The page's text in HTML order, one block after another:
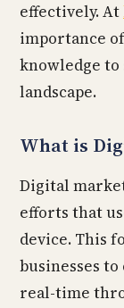
effectively. At
importance
knowledge to
landscape.
What is
Digital
efforts that
device. This
businesses
real-time